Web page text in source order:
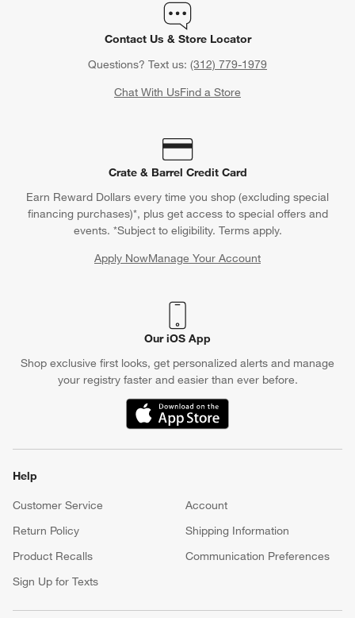
Contact Us & Store Locator
Questions? Text us: (312) 779-1979
Chat With UsFind a Store
Crate & Barrel Credit Card
Earn Reward Dollars every time you shop (excluding special
financing purchases)*, plus get access to special offers and
events. *Subject to eligibility. Terms apply.
Apply NowManage Your Account
(Opens in new window)
Our iOS App
Shop exclusive first looks, get personalized alerts and manage
your registry faster and easier than ever before.
(Opens in new window)
Help
Customer Service
Account
Return Policy
Shipping Information
Product Recalls
Communication Preferences
Sign Up for Texts